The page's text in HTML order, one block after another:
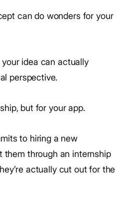
can do wonders for your
idea can actually
perspective.
but for your app.
to hiring a new
them through an internship
actually cut out for the